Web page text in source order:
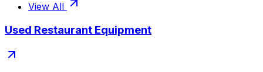
View All
Used Restaurant Equipment